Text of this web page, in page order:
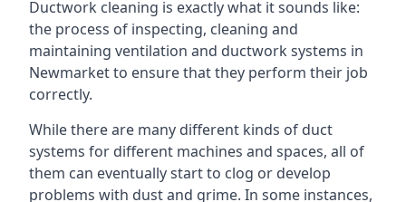
Ductwork cleaning is exactly what it sounds like:
the process of inspecting, cleaning and
maintaining ventilation and ductwork systems in
Newmarket to ensure that they perform their job
correctly.
While there are many different kinds of duct
systems for different machines and spaces, all of
them can eventually start to clog or develop
problems with dust and grime. In some instances,